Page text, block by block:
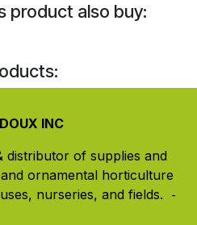
product also buy:
INC
distributor of supplies and
ornamental horticulture
nurseries, and fields.
-